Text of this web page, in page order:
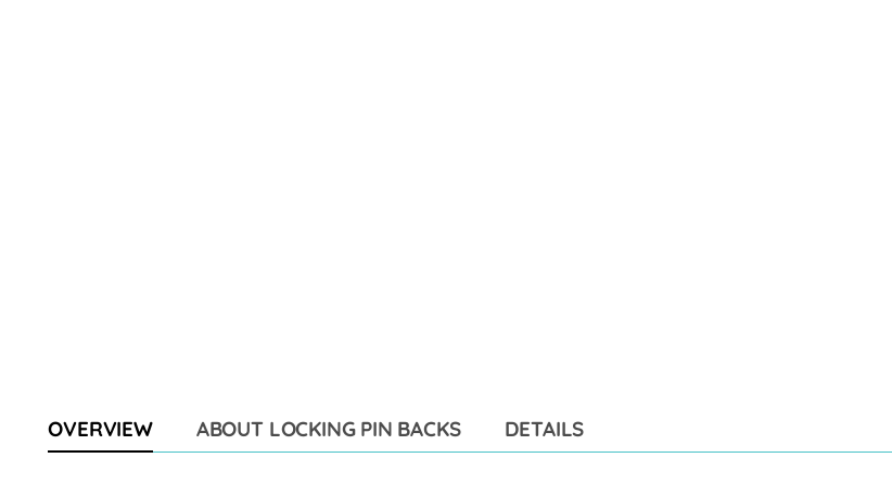
OVERVIEW ABOUT LOCKING PIN BACKS DETAILS